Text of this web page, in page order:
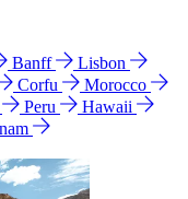
Banff
Lisbon
Corfu
Morocco
Peru
Hawaii